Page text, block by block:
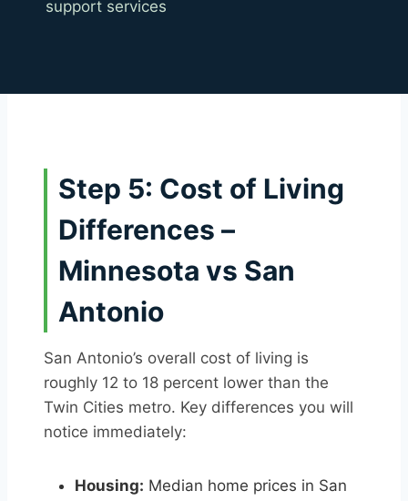
support services
Step 5: Cost of Living
Differences –
Minnesota vs San
Antonio
San Antonio’s overall cost of living is
roughly 12 to 18 percent lower than the
Twin Cities metro. Key differences you will
notice immediately:
Housing: Median home prices in San